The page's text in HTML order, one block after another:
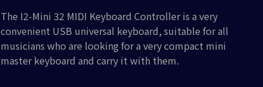
The I2-Mini 32 MIDI Keyboard Controller is a very
convenient USB universal keyboard, suitable for all
musicians who are looking for a very compact mini
master keyboard and carry it with them.